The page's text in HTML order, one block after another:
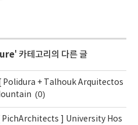
' 카테고리의 다른 글
[ Polidura + Talhouk Arquitectos
(0)
[ PichArchitects ] University Hos